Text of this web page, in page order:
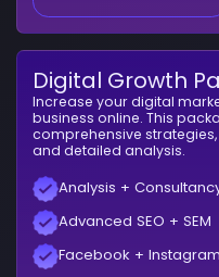
Digital Growth
Increase your digital
business online. This
comprehensive
and detailed analysis.
Analysis +
Advanced SEO + SEM
Facebook +